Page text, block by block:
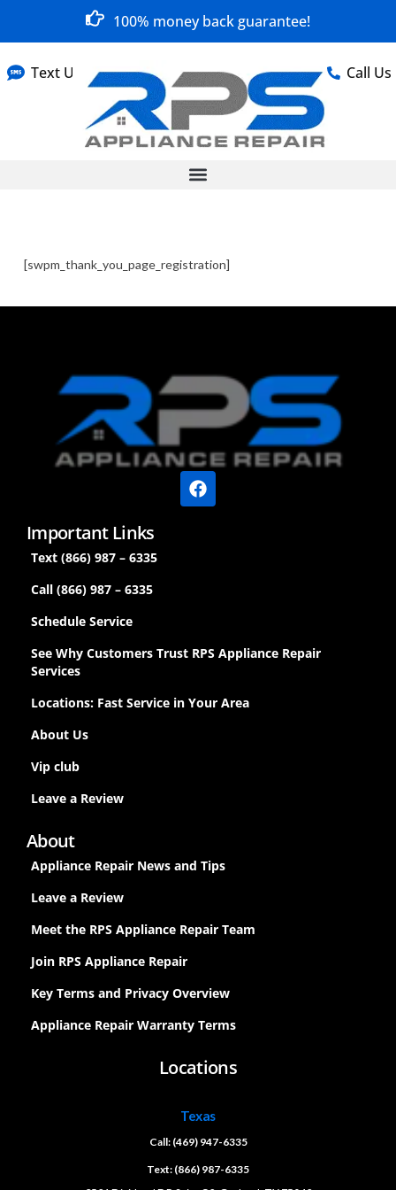
100% money back guarantee!
Text Us Call Us
[swpm_thank_you_page_registration]
Important Links
Text (866) 987 – 6335
Call (866) 987 – 6335
Schedule Service
See Why Customers Trust RPS Appliance Repair
Services
Locations: Fast Service in Your Area
About Us
Vip club
Leave a Review
About
Appliance Repair News and Tips
Leave a Review
Meet the RPS Appliance Repair Team
Join RPS Appliance Repair
Key Terms and Privacy Overview
Appliance Repair Warranty Terms
Locations
Texas
Call: (469) 947-6335
Text: (866) 987-6335